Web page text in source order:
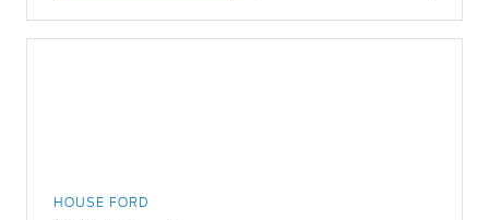
HOUSE FORD